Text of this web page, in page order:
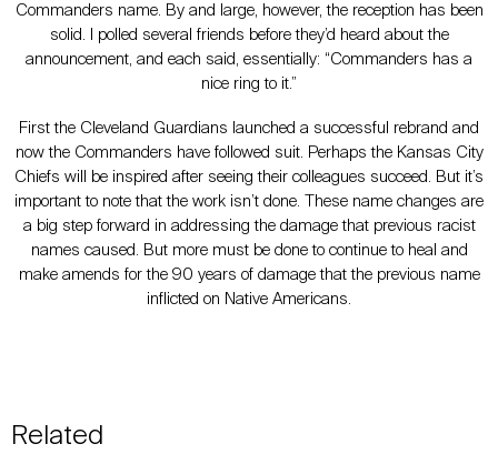
Commanders name. By and large, however, the reception has been
solid. I polled several friends before they’d heard about the
announcement, and each said, essentially: “Commanders has a
nice ring to it.”
First the Cleveland Guardians launched a successful rebrand and
now the Commanders have followed suit. Perhaps the Kansas City
Chiefs will be inspired after seeing their colleagues succeed. But it’s
important to note that the work isn’t done. These name changes are
a big step forward in addressing the damage that previous racist
names caused. But more must be done to continue to heal and
make amends for the 90 years of damage that the previous name
inflicted on Native Americans.
Related